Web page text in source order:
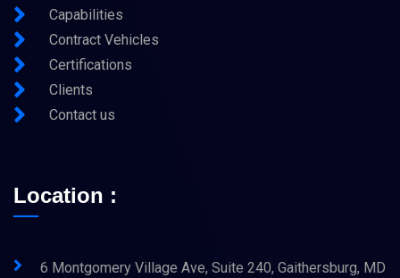
Capabilities
Contract Vehicles
Certifications
Clients
Contact us
Location :
6 Montgomery Village Ave, Suite 240, Gaithersburg, MD